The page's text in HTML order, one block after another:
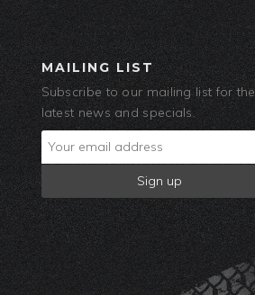
MAILING LIST
Subscribe to our mailing list for the
latest news and specials.